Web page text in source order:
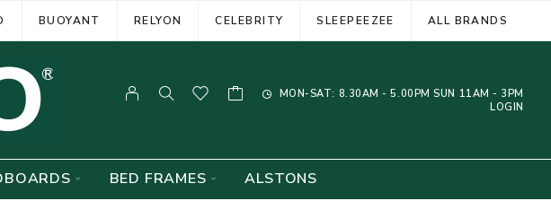
BUOYANT RELYON CELEBRITY SLEEPEEZEE ALL BRANDS
MON-SAT: 8.30AM - 5.00PM SUN 11AM - 3PM
LOGIN
BED FRAMES ALSTONS